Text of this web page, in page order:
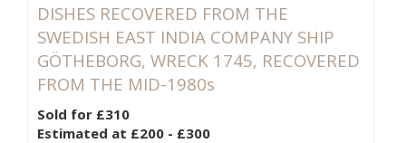
DISHES RECOVERED FROM THE
SWEDISH EAST INDIA COMPANY SHIP
GÖTHEBORG, WRECK 1745, RECOVERED
FROM THE MID-1980s
Sold for £310
Estimated at £200 - £300